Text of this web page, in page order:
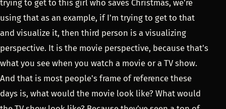
trying to get to this girl who saves Christmas, we're
using that as an example, if I'm trying to get to that
and visualize it, then third person is a visualizing
perspective. It is the movie perspective, because that's
what you see when you watch a movie or a TV show.
And that is most people's frame of reference these
days is, what would the movie look like? What would